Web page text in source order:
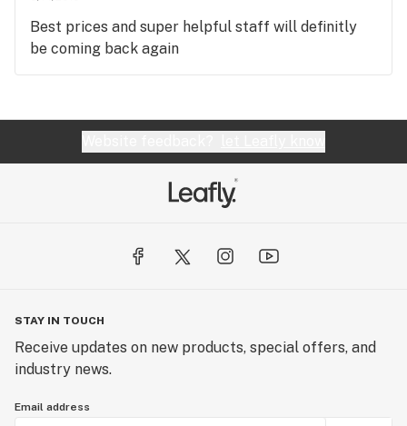
Best prices and super helpful staff will definitly
be coming back again
STAY IN TOUCH
Receive updates on new products, special offers, and
industry news.
Email address